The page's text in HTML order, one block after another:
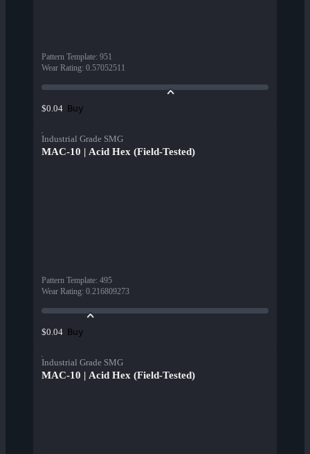
Pattern Template: 951
Wear Rating: 0.57052511
$0.04 Buy
Industrial Grade SMG
MAC-10 | Acid Hex (Field-Tested)
Pattern Template: 495
Wear Rating: 0.216809273
$0.04 Buy
Industrial Grade SMG
MAC-10 | Acid Hex (Field-Tested)